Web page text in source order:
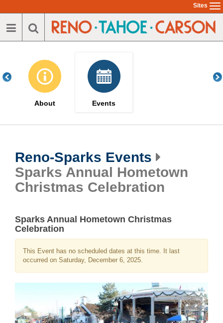
to
main
Sites
About Events
Reno-Sparks Events
Sparks Annual Hometown
Christmas Celebration
Sparks Annual Hometown Christmas
Celebration
This Event has no scheduled dates at this time. It last
occurred on Saturday, December 6, 2025.